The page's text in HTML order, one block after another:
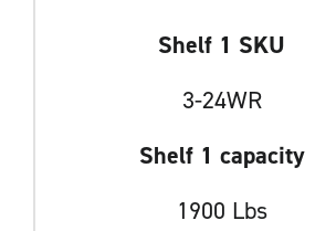
Shelf 1 SKU
3-24WR
Shelf 1 capacity
1900 Lbs